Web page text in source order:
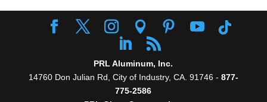
PRL Aluminum, Inc.
14760 Don Julian Rd, City of Industry, CA. 91746 - 877-
775-2586